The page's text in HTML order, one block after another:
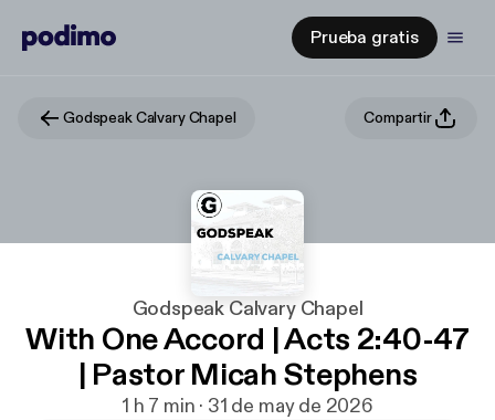
Prueba gratis
Godspeak Calvary Chapel Compartir
Godspeak Calvary Chapel
With One Accord | Acts 2:40-47
| Pastor Micah Stephens
1 h 7 min · 31 de may de 2026